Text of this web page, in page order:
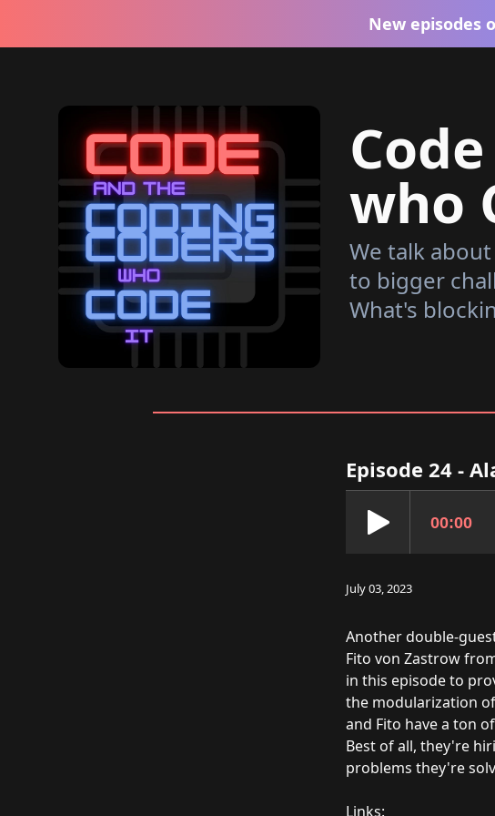
New episodes
who
We talk
to bigger
What's
Episode 24 -
July 03, 2023
Another double-
Fito von Zastrow
in this episode to
the modularization
and Fito have a ton
Best of all, they're
problems they're
Links: